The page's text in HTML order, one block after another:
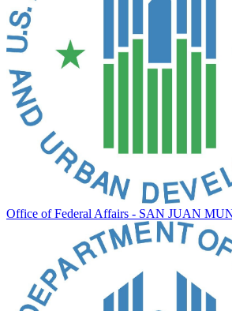
Office of Federal Affairs - SAN JUAN